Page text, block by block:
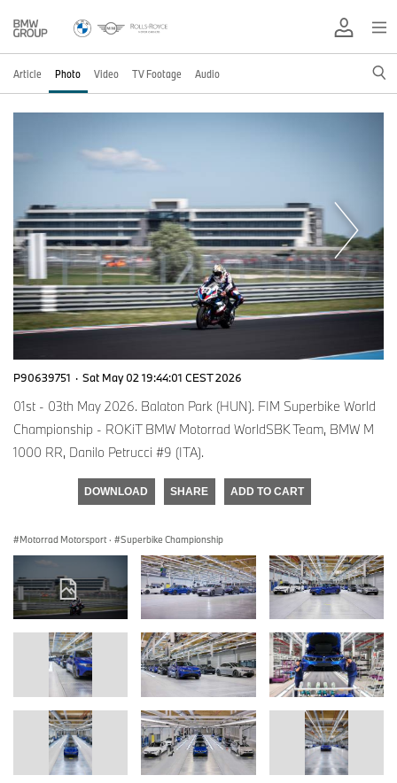
Article Photo Video TV Footage Audio
P90639751 · Sat May 02 19:44:01 CEST 2026
01st - 03th May 2026. Balaton Park (HUN). FIM Superbike World
Championship - ROKiT BMW Motorrad WorldSBK Team, BMW M
1000 RR, Danilo Petrucci #9 (ITA).
DOWNLOAD SHARE ADD TO CART
Motorrad Motorsport · Superbike Championship